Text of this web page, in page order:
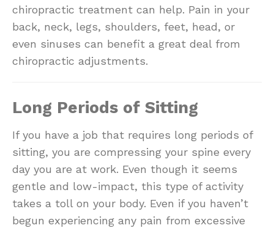
chiropractic treatment can help. Pain in your
back, neck, legs, shoulders, feet, head, or
even sinuses can benefit a great deal from
chiropractic adjustments.
Long Periods of Sitting
If you have a job that requires long periods of
sitting, you are compressing your spine every
day you are at work. Even though it seems
gentle and low-impact, this type of activity
takes a toll on your body. Even if you haven’t
begun experiencing any pain from excessive